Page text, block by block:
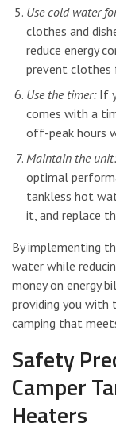
Use cold water
clothes and
reduce energy
prevent clothes
Use the timer:If
comes with a
off-peak hours
Maintain the unit:
optimal
tankless hot
it, and replace
By implementing
water while
money on energy
providing you
camping that
Safety
Camper
Heaters